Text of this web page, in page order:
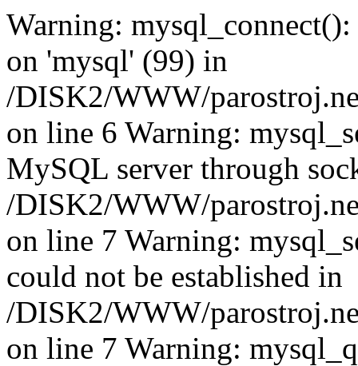
Warning:
on 'mysql' (99) in
/DISK2/WWW/
on line 6 Warning:
MySQL server through
/DISK2/WWW/
on line 7 Warning:
could not be established in
/DISK2/WWW/
on line 7 Warning: